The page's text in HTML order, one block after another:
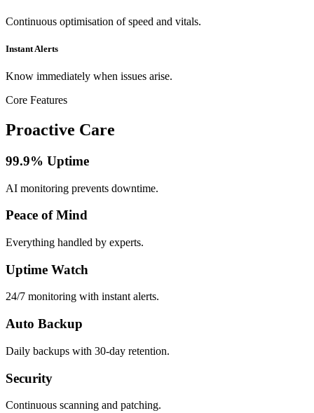
Continuous optimisation of speed and vitals.
Instant Alerts
Know immediately when issues arise.
Core Features
Proactive Care
99.9% Uptime
AI monitoring prevents downtime.
Peace of Mind
Everything handled by experts.
Uptime Watch
24/7 monitoring with instant alerts.
Auto Backup
Daily backups with 30-day retention.
Security
Continuous scanning and patching.